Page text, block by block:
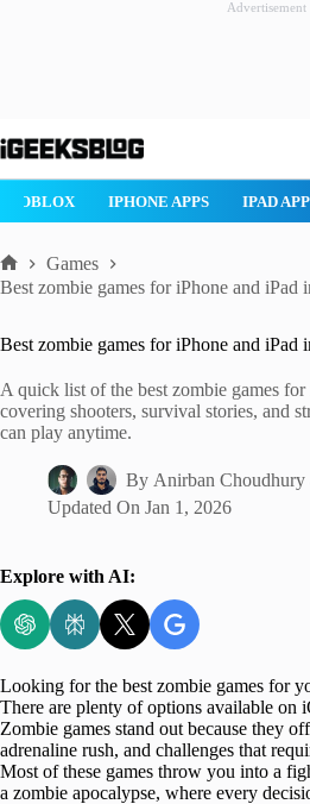
Advertisement
to
ROBLOX IPHONE APPS IPAD
Home
Games
Best zombie games for iPhone and iPad
Best zombie games for iPhone and iPad
A quick list of the best zombie games for
covering shooters, survival stories, and
can play anytime.
By Anirban Choudhury
Updated On Jan 1, 2026
Explore with AI:
Looking for the best zombie games for
There are plenty of options available on
Zombie games stand out because they
adrenaline rush, and challenges that
Most of these games throw you into a
a zombie apocalypse, where every